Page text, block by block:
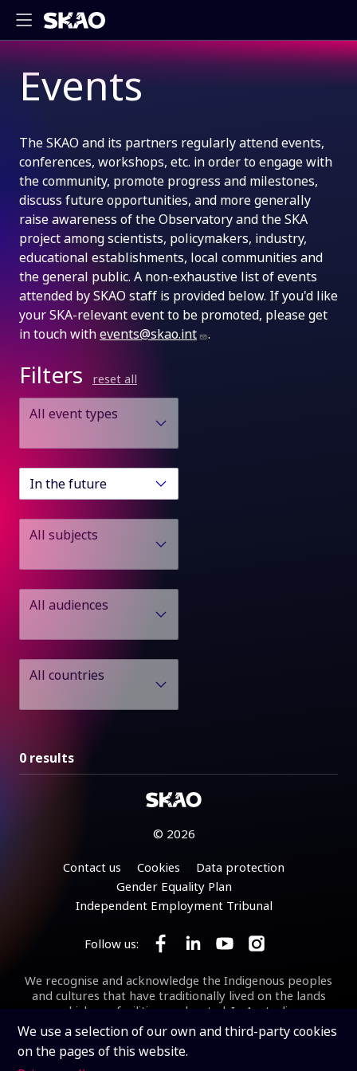
We use a selection of our own and third-party cookies
on the pages of this website.
Events
The SKAO and its partners regularly attend events,
conferences, workshops, etc. in order to engage with
the community, promote progress and milestones,
discuss future opportunities, and more generally
raise awareness of the Observatory and the SKA
project among scientists, policymakers, industry,
educational establishments, local communities and
the general public. A non-exhaustive list of events
attended by SKAO staff is provided below. If you'd like
your SKA-relevant event to be promoted, please get
in touch withevents@skao.int .
Filters reset all
All event types
In the future
All subjects
All audiences
All countries
0 results
© 2026
Footer
Contact us Cookies
Data protection
Gender Equality Plan
Independent Employment Tribunal
Follow us: Follow SKA Observatory on
Follow SKA Observatory
Follow SKA
Follow SKA
We recognise and acknowledge the Indigenous peoples
and cultures that have traditionally lived on the lands
on which our facilities are located. In Australia, we
acknowledge the Wajarri Yamaji as the Traditional
Owners and Native Title Holders of Inyarrimanha Ilgari
Bundara, the CSIRO Murchison Radio-astronomy